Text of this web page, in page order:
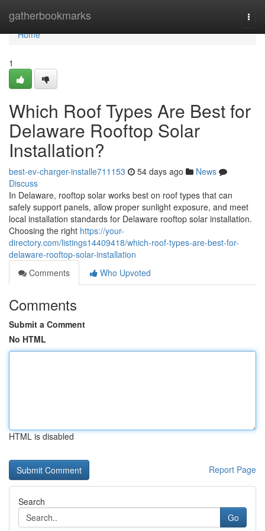
gatherbookmarks
Home
Home
1
Which Roof Types Are Best for
Delaware Rooftop Solar
Installation?
best-ev-charger-installe711153 54 days ago
News
Discuss
In Delaware, rooftop solar works best on roof types that can
safely support panels, allow proper sunlight exposure, and meet
local installation standards for Delaware rooftop solar installation.
Choosing the right https://your-
directory.com/listings14409418/which-roof-types-are-best-for-
delaware-rooftop-solar-installation
Comments
Who Upvoted
Comments
Submit a Comment
No HTML
HTML is disabled
Report Page
Search
Go